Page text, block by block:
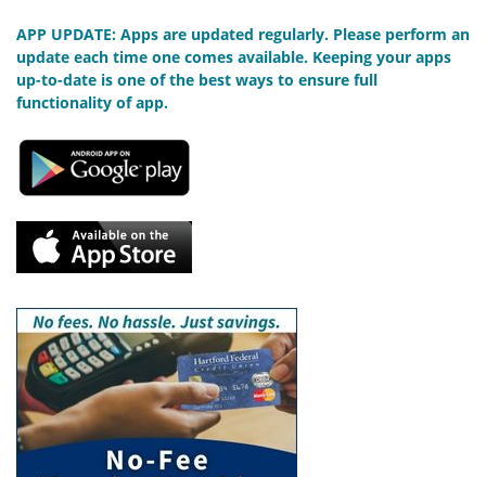
APP UPDATE: Apps are updated regularly. Please perform an
update each time one comes available. Keeping your apps
up-to-date is one of the best ways to ensure full
functionality of app.